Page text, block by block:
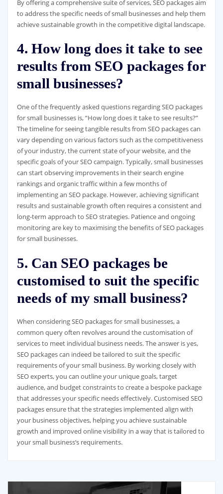
By offering a comprehensive suite of services, SEO packages aim
to address the specific needs of small businesses and help them
achieve sustainable growth in the competitive digital landscape.
4. How long does it take to see
results from SEO packages for
small businesses?
One of the frequently asked questions regarding SEO packages
for small businesses is, “How long does it take to see results?”
The timeline for seeing tangible results from SEO packages can
vary depending on various factors such as the competitiveness
of your industry, the current state of your website, and the
specific goals of your SEO campaign. Typically, small businesses
can start observing improvements in their search engine
rankings and organic traffic within a few months of
implementing an SEO package. However, achieving significant
results and sustainable growth often requires a consistent and
long-term approach to SEO strategies. Patience and ongoing
monitoring are key to maximising the benefits of SEO packages
for small businesses.
5. Can SEO packages be
customised to suit the specific
needs of my small business?
When considering SEO packages for small businesses, a
common query often revolves around the customisation of
services to meet individual business needs. The answer is yes,
SEO packages can indeed be tailored to suit the specific
requirements of your small business. By working closely with
SEO experts, you can outline your unique goals, target
audience, and budget constraints to create a bespoke package
that addresses your specific needs effectively. Customised SEO
packages ensure that the strategies implemented align with
your business objectives, helping you achieve sustainable
growth and improved online visibility in a way that is tailored to
your small business’s requirements.